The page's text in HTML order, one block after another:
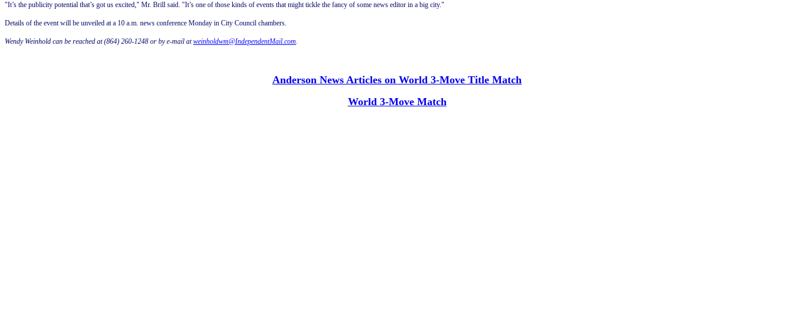
"It’s the publicity potential that’s got us excited," Mr. Brill said. "It’s one of those kinds of events that might tickle the fancy of some news editor in a big city."
Details of the event will be unveiled at a 10 a.m. news conference Monday in City Council chambers.
Wendy Weinhold can be reached at (864) 260-1248 or by e-mail atweinholdwm@IndependentMail.com.
Anderson News Articles on World 3-Move Title Match
World 3-Move Match